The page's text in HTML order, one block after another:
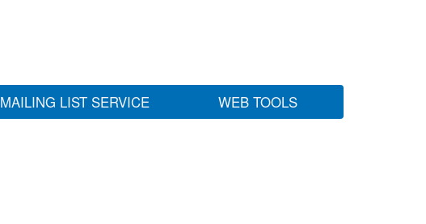
MAILING LIST SERVICE WEB TOOLS